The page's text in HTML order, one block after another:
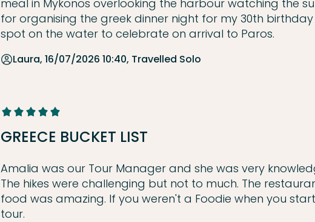
meal in Mykonos overlooking the harbour watching the
for organising the greek dinner night for my 30th
spot on the water to celebrate on arrival to Paros.
Laura, 16/07/2026 10:40, Travelled Solo
GREECE BUCKET LIST
Amalia was our Tour Manager and she was very
The hikes were challenging but not to much. The
food was amazing. If you weren't a Foodie when you
tour.